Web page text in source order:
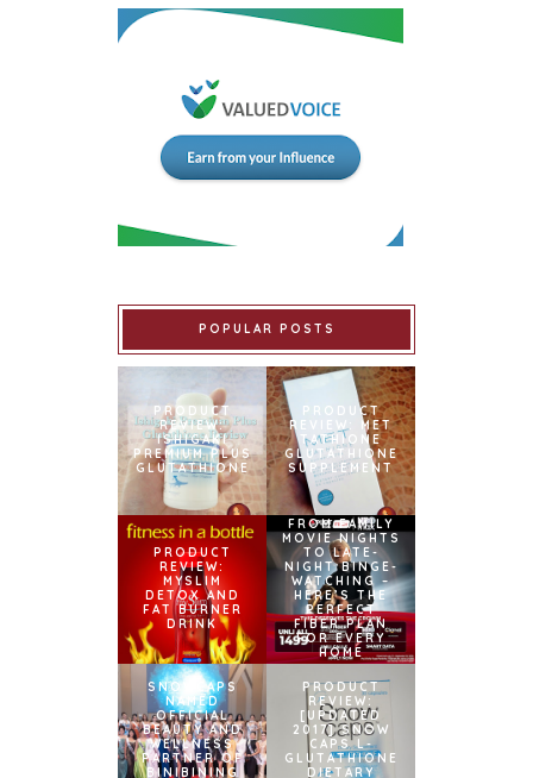
POPULAR POSTS
PRODUCT
REVIEW:
ISHIGAKI
PREMIUM PLUS
GLUTATHIONE
PRODUCT
REVIEW: MET
TATHIONE
GLUTATHIONE
SUPPLEMENT
PRODUCT
REVIEW:
MYSLIM
DETOX AND
FAT BURNER
DRINK
FROM FAMILY
MOVIE NIGHTS
TO LATE-
NIGHT BINGE-
WATCHING –
HERE’S THE
PERFECT
FIBER PLAN
FOR EVERY
HOME
SNOWCAPS
NAMED
OFFICIAL
BEAUTY AND
WELLNESS
PARTNER OF
BINIBINING
PRODUCT
REVIEW:
[UPDATED
2017] SNOW
CAPS L-
GLUTATHIONE
DIETARY